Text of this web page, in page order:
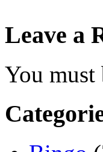
Leave a
You must